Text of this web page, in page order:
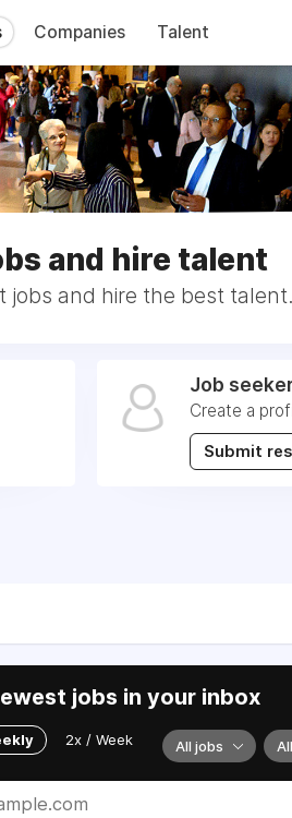
Companies Talent
and hire talent
jobs and hire the best talent.
Job
Create a
Submit
jobs in your inbox
2x / Week All jobs